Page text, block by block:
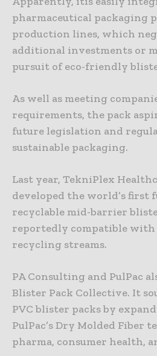
pharmaceutical packaging
production lines, which
additional investments or
pursuit of eco-friendly
As well as meeting
requirements, the pack
future legislation and
sustainable packaging.
Last year, TekniPlex
developed the world’s
recyclable mid-barrier
reportedly compatible
recycling streams.
PA Consulting and PulPac
Blister Pack Collective. It
PVC blister packs by
PulPac’s Dry Molded Fiber
pharma, consumer health,